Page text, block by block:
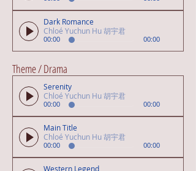
Dark Romance
Chloé Yuchun Hu 胡宇君
00:00 00:00
Theme / Drama
Serenity
Chloé Yuchun Hu 胡宇君
00:00 00:00
Main Title
Chloé Yuchun Hu 胡宇君
00:00 00:00
Western Legend